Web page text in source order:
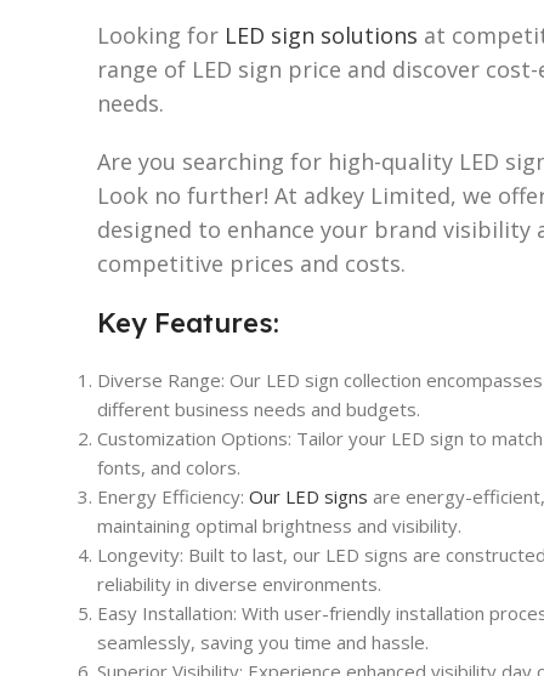
Looking for LED sign solutions at
range of LED sign price and discover
needs.
Are you searching for high-quality LED
Look no further! At adkey Limited, we
designed to enhance your brand
competitive prices and costs.
Key Features:
Diverse Range: Our LED sign collection
different business needs and budgets.
Customization Options: Tailor your LED sign to
fonts, and colors.
Energy Efficiency: Our LED signs are energy-
maintaining optimal brightness and visibility.
Longevity: Built to last, our LED signs are
reliability in diverse environments.
Easy Installation: With user-friendly installation
seamlessly, saving you time and hassle.
Superior Visibility: Experience enhanced visibility